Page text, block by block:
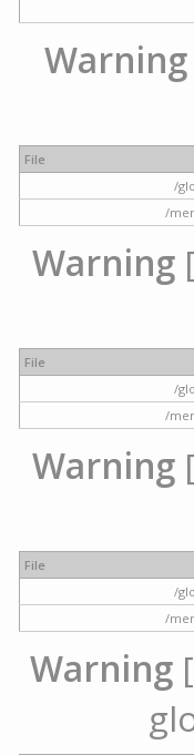
Warning
File
/
/
Warning
File
/
/
Warning
File
/
/
Warning